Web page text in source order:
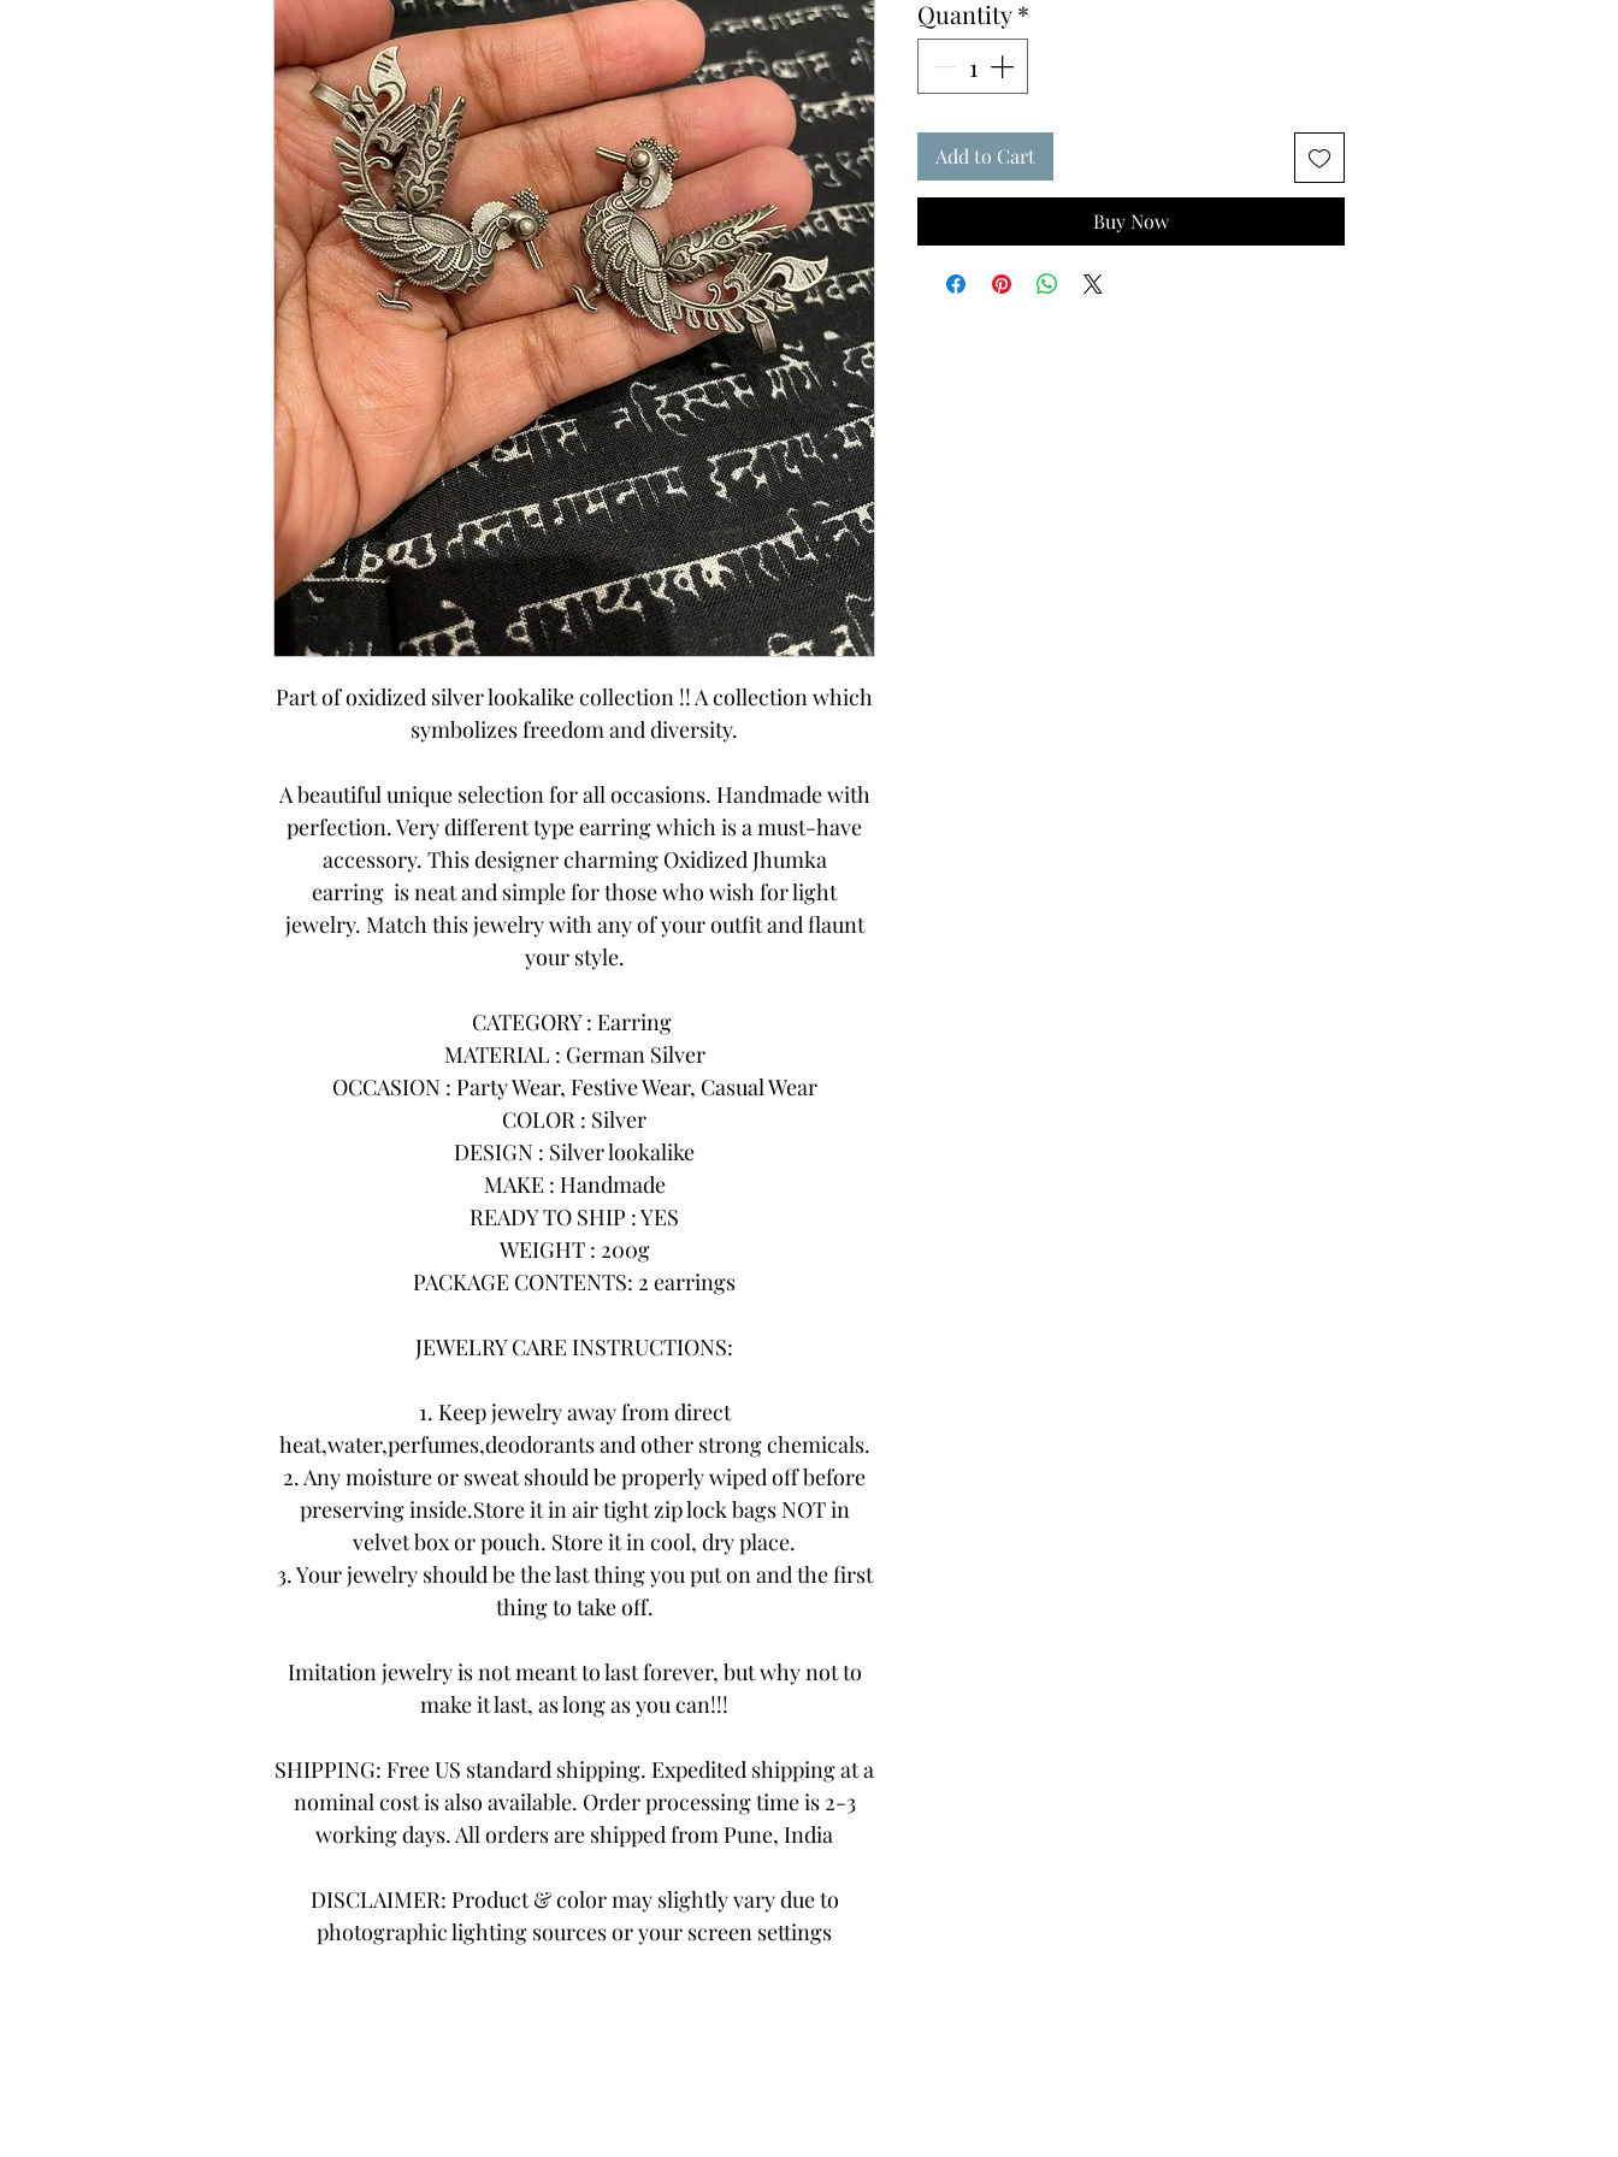
Part of oxidized silver lookalike collection !! A collection which
symbolizes freedom and diversity.
A beautiful unique selection for all occasions. Handmade with
perfection. Very different type earring which is a must-have
accessory. This designer charming Oxidized Jhumka
earring is neat and simple for those who wish for light
jewelry. Match this jewelry with any of your outfit and flaunt
your style.
CATEGORY : Earring
MATERIAL : German Silver
OCCASION : Party Wear, Festive Wear, Casual Wear
COLOR : Silver
DESIGN : Silver lookalike
MAKE : Handmade
READY TO SHIP : YES
WEIGHT : 200g
PACKAGE CONTENTS: 2 earrings
JEWELRY CARE INSTRUCTIONS:
1. Keep jewelry away from direct
heat,water,perfumes,deodorants and other strong chemicals.
2. Any moisture or sweat should be properly wiped off before
preserving inside.Store it in air tight zip lock bags NOT in
velvet box or pouch. Store it in cool, dry place.
3. Your jewelry should be the last thing you put on and the first
thing to take off.
Imitation jewelry is not meant to last forever, but why not to
make it last, as long as you can!!!
SHIPPING: Free US standard shipping. Expedited shipping at a
nominal cost is also available. Order processing time is 2-3
working days. All orders are shipped from Pune, India
DISCLAIMER: Product & color may slightly vary due to
photographic lighting sources or your screen settings
Quantity*
Add to Cart
Buy Now